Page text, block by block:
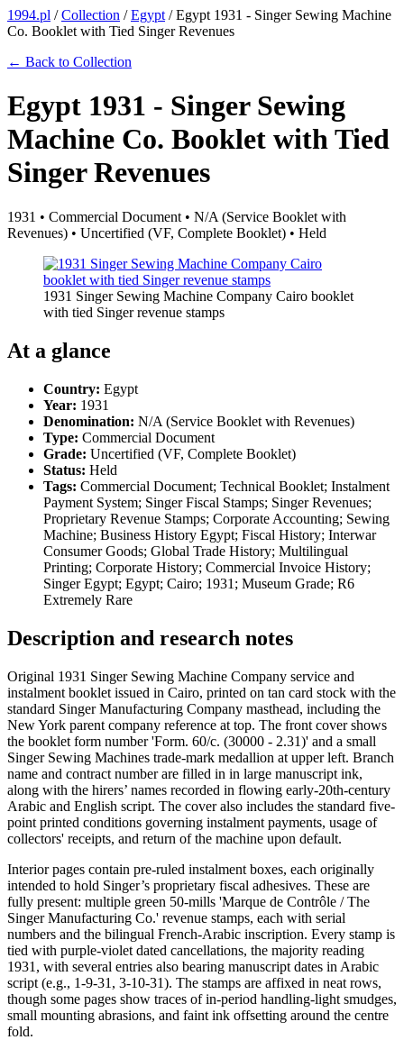
1994.pl /Collection /Egypt /Egypt 1931 - Singer Sewing Machine
Co. Booklet with Tied Singer Revenues
← Back to Collection
Egypt 1931 - Singer Sewing
Machine Co. Booklet with Tied
Singer Revenues
1931 • Commercial Document • N/A (Service Booklet with
Revenues) • Uncertified (VF, Complete Booklet) • Held
1931 Singer Sewing Machine Company Cairo booklet
with tied Singer revenue stamps
At a glance
Country: Egypt
Year: 1931
Denomination: N/A (Service Booklet with Revenues)
Type: Commercial Document
Grade: Uncertified (VF, Complete Booklet)
Status: Held
Tags: Commercial Document; Technical Booklet; Instalment
Payment System; Singer Fiscal Stamps; Singer Revenues;
Proprietary Revenue Stamps; Corporate Accounting; Sewing
Machine; Business History Egypt; Fiscal History; Interwar
Consumer Goods; Global Trade History; Multilingual
Printing; Corporate History; Commercial Invoice History;
Singer Egypt; Egypt; Cairo; 1931; Museum Grade; R6
Extremely Rare
Description and research notes
Original 1931 Singer Sewing Machine Company service and
instalment booklet issued in Cairo, printed on tan card stock with the
standard Singer Manufacturing Company masthead, including the
New York parent company reference at top. The front cover shows
the booklet form number 'Form. 60/c. (30000 - 2.31)' and a small
Singer Sewing Machines trade-mark medallion at upper left. Branch
name and contract number are filled in in large manuscript ink,
along with the hirers’ names recorded in flowing early-20th-century
Arabic and English script. The cover also includes the standard five-
point printed conditions governing instalment payments, usage of
collectors' receipts, and return of the machine upon default.
Interior pages contain pre-ruled instalment boxes, each originally
intended to hold Singer’s proprietary fiscal adhesives. These are
fully present: multiple green 50-mills 'Marque de Contrôle / The
Singer Manufacturing Co.' revenue stamps, each with serial
numbers and the bilingual French-Arabic inscription. Every stamp is
tied with purple-violet dated cancellations, the majority reading
1931, with several entries also bearing manuscript dates in Arabic
script (e.g., 1-9-31, 3-10-31). The stamps are affixed in neat rows,
though some pages show traces of in-period handling-light smudges,
small mounting abrasions, and faint ink offsetting around the centre
fold.